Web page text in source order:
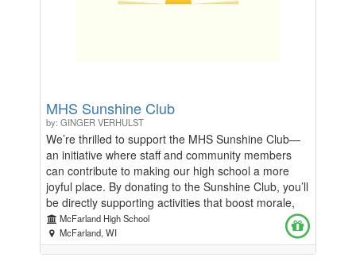
MHS Sunshine Club
by: GINGER VERHULST
We’re thrilled to support the MHS Sunshine Club—
an initiative where staff and community members
can contribute to making our high school a more
joyful place. By donating to the Sunshine Club, you’ll
be directly supporting activities that boost morale,
foster a positive environment, and create lasting
memories for both students and staff. Why Donate?
Create Joy: Your contributions will fund fun, uplifting
McFarland High School
McFarland, WI